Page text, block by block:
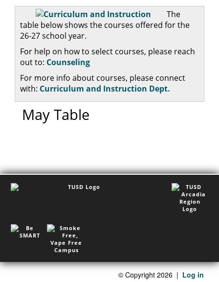
The
table below shows the courses offered for the
26-27 school year.
For help on how to select courses, please reach
out to: Counseling
For more info about courses, please connect
with: Curriculum and Instruction Dept.
May Table
© Copyright 2026 | Log in